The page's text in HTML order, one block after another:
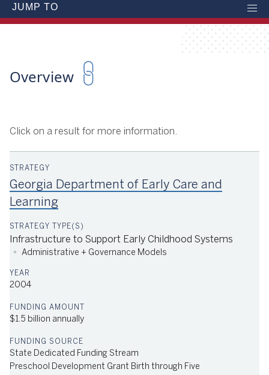
JUMP TO
Overview
Click on a result for more information.
Georgia Department of Early Care and
Learning
Infrastructure to Support Early Childhood Systems
Administrative + Governance Models
2004
$1.5 billion annually
State Dedicated Funding Stream
Preschool Development Grant Birth through Five